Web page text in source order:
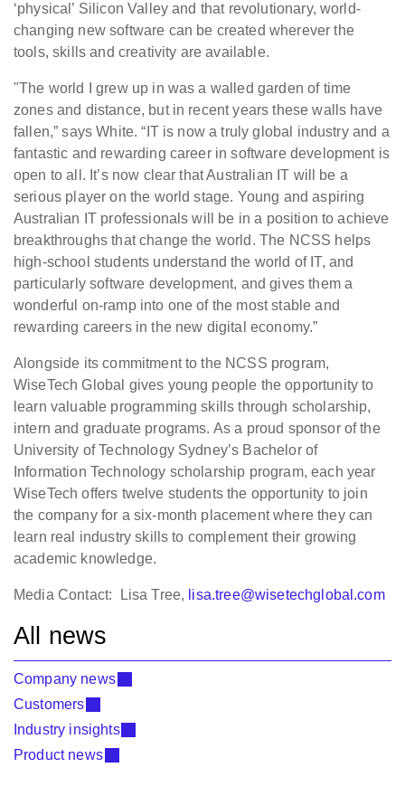
‘physical’ Silicon Valley and that revolutionary, world-
changing new software can be created wherever the
tools, skills and creativity are available.
"The world I grew up in was a walled garden of time
zones and distance, but in recent years these walls have
fallen,” says White. “IT is now a truly global industry and a
fantastic and rewarding career in software development is
open to all. It’s now clear that Australian IT will be a
serious player on the world stage. Young and aspiring
Australian IT professionals will be in a position to achieve
breakthroughs that change the world. The NCSS helps
high-school students understand the world of IT, and
particularly software development, and gives them a
wonderful on-ramp into one of the most stable and
rewarding careers in the new digital economy.”
Alongside its commitment to the NCSS program,
WiseTech Global gives young people the opportunity to
learn valuable programming skills through scholarship,
intern and graduate programs. As a proud sponsor of the
University of Technology Sydney’s Bachelor of
Information Technology scholarship program, each year
WiseTech offers twelve students the opportunity to join
the company for a six-month placement where they can
learn real industry skills to complement their growing
academic knowledge.
Media Contact: Lisa Tree, lisa.tree@wisetechglobal.com
All news
Company news
Customers
Industry insights
Product news